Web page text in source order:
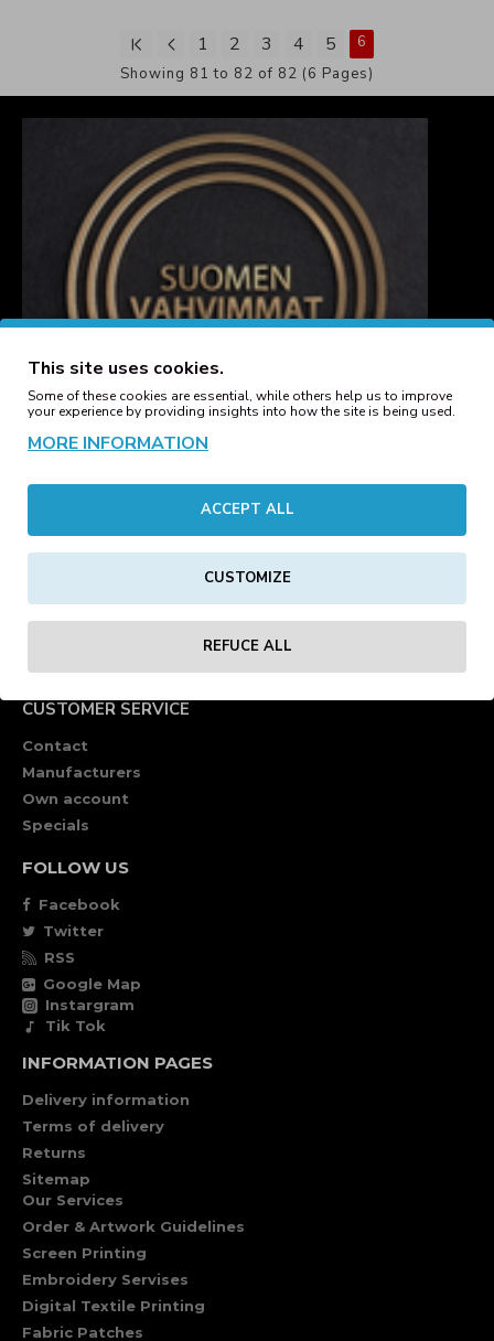
1 2 3 4 5
6
Showing 81 to 82 of 82 (6 Pages)
CUSTOMER SERVICE
Contact
Manufacturers
Own account
Specials
FOLLOW US
Facebook
Twitter
RSS
Google Map
Instargram
Tik Tok
INFORMATION PAGES
Delivery information
Terms of delivery
Returns
Sitemap
Our Services
Order & Artwork Guidelines
Screen Printing
Embroidery Servises
Digital Textile Printing
Fabric Patches
This site uses cookies.
Some of these cookies are essential, while others help us to improve
your experience by providing insights into how the site is being used.
MORE INFORMATION
ACCEPT ALL
CUSTOMIZE
REFUCE ALL